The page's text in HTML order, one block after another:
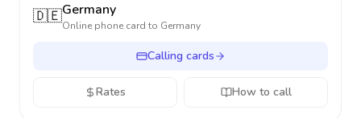
🇩🇪Germany
Online phone card to Germany
Calling cards
Rates How to call